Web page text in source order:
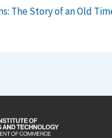
The Story of an Old